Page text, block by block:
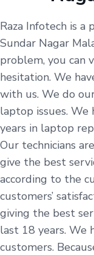
Raza Infotech is
Sundar Nagar
problem, you can
hesitation. We
with us. We do
laptop issues.
years in laptop
Our technicians
give the best
according to the
customers’
giving the best
last 18 years. We
customers.